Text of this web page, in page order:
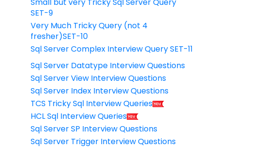
Small but very Tricky Sql Server Query
SET-9
Very Much Tricky Query (not 4
fresher)SET-10
Sql Server Complex Interview Query SET-11
Sql Server Datatype Interview Questions
Sql Server View Interview Questions
Sql Server Index Interview Questions
TCS Tricky Sql Interview Queries
HCL Sql Interview Queries
Sql Server SP Interview Questions
Sql Server Trigger Interview Questions